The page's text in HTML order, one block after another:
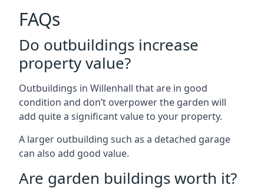
FAQs
Do outbuildings increase
property value?
Outbuildings in Willenhall that are in good
condition and don’t overpower the garden will
add quite a significant value to your property.
A larger outbuilding such as a detached garage
can also add good value.
Are garden buildings worth it?